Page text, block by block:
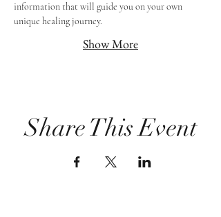
information that will guide you on your own
unique healing journey.
Show More
Share This Event